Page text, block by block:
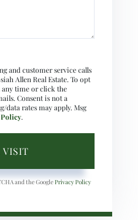
and customer service calls
Allen Real Estate. To opt
any time or click the
Consent is not a
data rates may apply. Msg
.
and the GooglePrivacy Policy